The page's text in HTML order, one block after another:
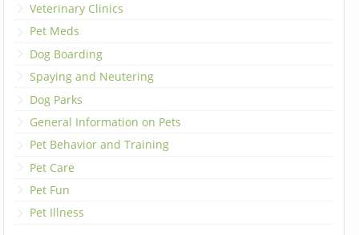
Veterinary Clinics
Pet Meds
Dog Boarding
Spaying and Neutering
Dog Parks
General Information on Pets
Pet Behavior and Training
Pet Care
Pet Fun
Pet Illness